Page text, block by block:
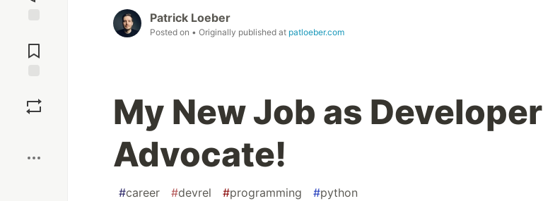
Comments
Patrick Loeber
Posted on • Originally published at patloeber.com
My New Job as Developer
Advocate!
#career #devrel #programming #python